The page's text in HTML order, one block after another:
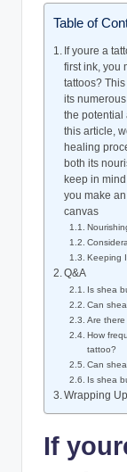
Table of
If youre a
first ink, you
tattoos?
its
the potential
this article,
healing
both its
keep in
you make
canvas
Keeping
Q&A
Is shea
Can
Are
How
tattoo?
Can
Is shea
Wrapping Up
If